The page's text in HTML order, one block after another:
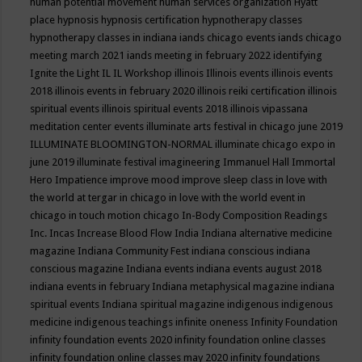
place hypnosis hypnosis certification hypnotherapy classes
hypnotherapy classes in indiana iands chicago events iands chicago
meeting march 2021 iands meeting in february 2022 identifying
Ignite the Light IL IL Workshop illinois Illinois events illinois events
2018 illinois events in february 2020 illinois reiki certification illinois
spiritual events illinois spiritual events 2018 illinois vipassana
meditation center events illuminate arts festival in chicago june 2019
ILLUMINATE BLOOMINGTON-NORMAL illuminate chicago expo in
june 2019 illuminate festival imagineering Immanuel Hall Immortal
Hero Impatience improve mood improve sleep class in love with
the world at tergar in chicago in love with the world event in
chicago in touch motion chicago In-Body Composition Readings
Inc. Incas Increase Blood Flow India Indiana alternative medicine
magazine Indiana Community Fest indiana conscious indiana
conscious magazine Indiana events indiana events august 2018
indiana events in february Indiana metaphysical magazine indiana
spiritual events Indiana spiritual magazine indigenous indigenous
medicine indigenous teachings infinite oneness Infinity Foundation
infinity foundation events 2020 infinity foundation online classes
infinity foundation online classes may 2020 infinity foundations